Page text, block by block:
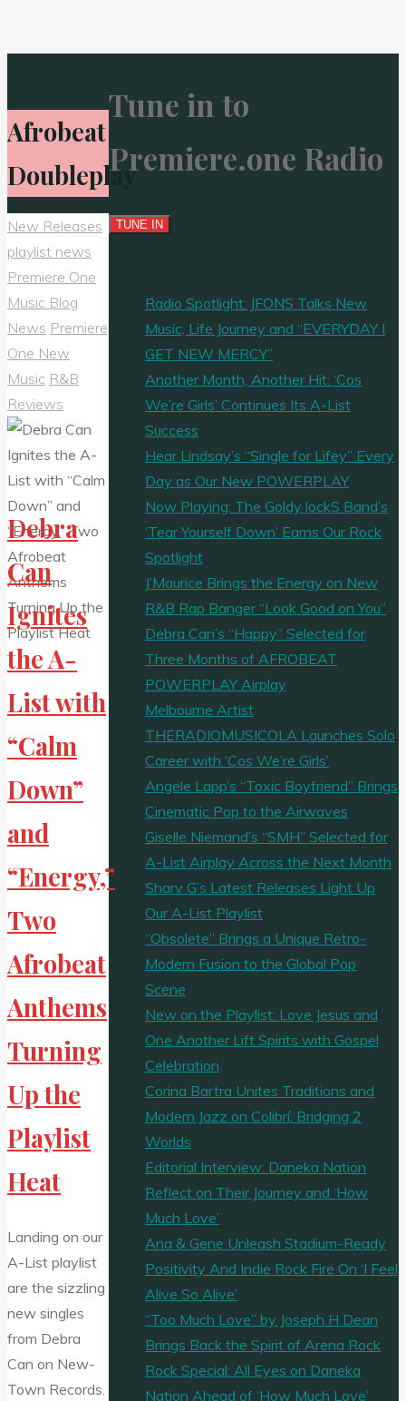
Afrobeat
Doubleplay
New Releases
playlist news
Premiere One
Music Blog
News Premiere
One New
Music R&B
Reviews
Debra
Can
Ignites
the A-
List with
“Calm
Down”
and
“Energy,”
Two
Afrobeat
Anthems
Turning
Up the
Playlist
Heat
Landing on our
A-List playlist
are the sizzling
new singles
from Debra
Can on New-
Town Records.
Tune in to
Premiere.one Radio
Radio Spotlight: JFONS Talks New
Music, Life Journey and “EVERYDAY I
GET NEW MERCY”
Another Month, Another Hit: ‘Cos
We’re Girls’ Continues Its A-List
Success
Hear Lindsay’s “Single for Lifey” Every
Day as Our New POWERPLAY
Now Playing: The Goldy lockS Band’s
‘Tear Yourself Down’ Earns Our Rock
Spotlight
J’Maurice Brings the Energy on New
R&B Rap Banger “Look Good on You”
Debra Can’s “Happy” Selected for
Three Months of AFROBEAT
POWERPLAY Airplay
Melbourne Artist
THERADIOMUSICOLA Launches Solo
Career with ‘Cos We’re Girls’
Angele Lapp’s “Toxic Boyfriend” Brings
Cinematic Pop to the Airwaves
Giselle Niemand’s “SMH” Selected for
A-List Airplay Across the Next Month
Sharv G’s Latest Releases Light Up
Our A-List Playlist
“Obsolete” Brings a Unique Retro-
Modern Fusion to the Global Pop
Scene
New on the Playlist: Love Jesus and
One Another Lift Spirits with Gospel
Celebration
Corina Bartra Unites Traditions and
Modern Jazz on Colibrí: Bridging 2
Worlds
Editorial Interview: Daneka Nation
Reflect on Their Journey and ‘How
Much Love’
Ana & Gene Unleash Stadium-Ready
Positivity And Indie Rock Fire On ‘I Feel
Alive So Alive’
“Too Much Love” by Joseph H Dean
Brings Back the Spirit of Arena Rock
Rock Special: All Eyes on Daneka
Nation Ahead of ‘How Much Love’